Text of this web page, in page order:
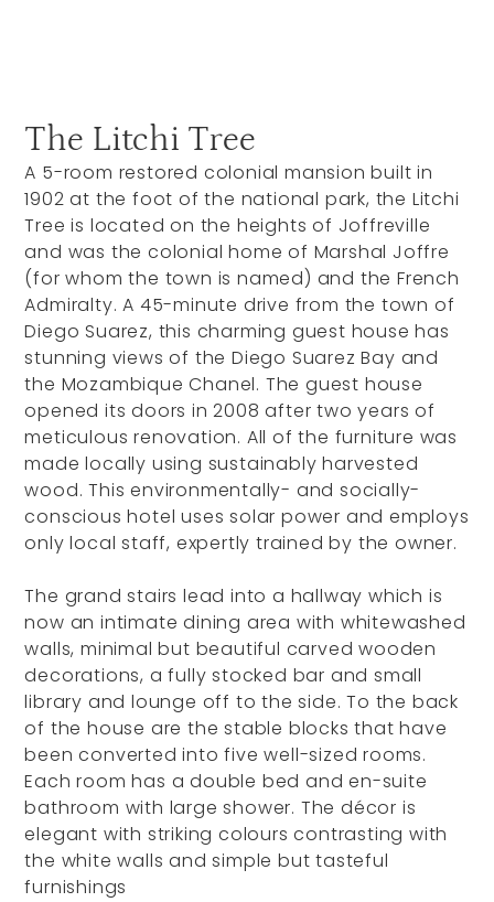
The Litchi Tree
A 5-room restored colonial mansion built in
1902 at the foot of the national park, the Litchi
Tree is located on the heights of Joffreville
and was the colonial home of Marshal Joffre
(for whom the town is named) and the French
Admiralty. A 45-minute drive from the town of
Diego Suarez, this charming guest house has
stunning views of the Diego Suarez Bay and
the Mozambique Chanel. The guest house
opened its doors in 2008 after two years of
meticulous renovation. All of the furniture was
made locally using sustainably harvested
wood. This environmentally- and socially-
conscious hotel uses solar power and employs
only local staff, expertly trained by the owner.
The grand stairs lead into a hallway which is
now an intimate dining area with whitewashed
walls, minimal but beautiful carved wooden
decorations, a fully stocked bar and small
library and lounge off to the side. To the back
of the house are the stable blocks that have
been converted into five well-sized rooms.
Each room has a double bed and en-suite
bathroom with large shower. The décor is
elegant with striking colours contrasting with
the white walls and simple but tasteful
furnishings